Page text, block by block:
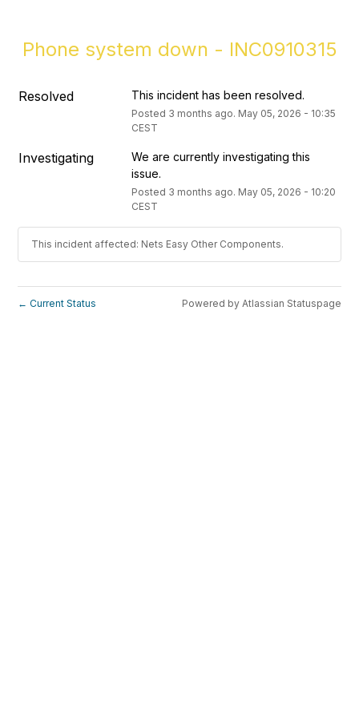
Phone system down - INC0910315
Resolved This incident has been resolved.
Posted 3 months ago. May 05, 2026 - 10:35
CEST
Investigating
We are currently investigating this
issue.
Posted 3 months ago. May 05, 2026 - 10:20
CEST
This incident affected: Nets Easy Other Components.
← Current Status Powered by Atlassian Statuspage